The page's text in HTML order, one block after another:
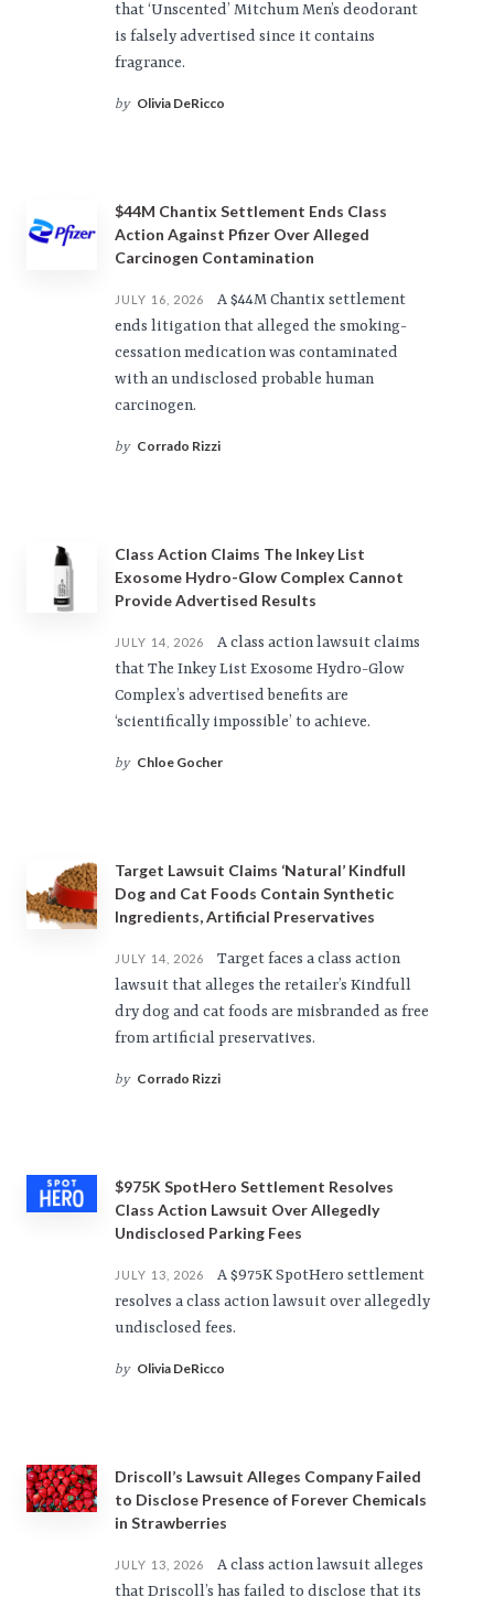
that ‘Unscented’ Mitchum Men’s deodorant
is falsely advertised since it contains
fragrance.
by Olivia DeRicco
$44M Chantix Settlement Ends Class
Action Against Pfizer Over Alleged
Carcinogen Contamination
JULY 16, 2026
A $44M Chantix settlement
ends litigation that alleged the smoking-
cessation medication was contaminated
with an undisclosed probable human
carcinogen.
by Corrado Rizzi
Class Action Claims The Inkey List
Exosome Hydro-Glow Complex Cannot
Provide Advertised Results
JULY 14, 2026
A class action lawsuit claims
that The Inkey List Exosome Hydro-Glow
Complex’s advertised benefits are
‘scientifically impossible’ to achieve.
by Chloe Gocher
Target Lawsuit Claims ‘Natural’ Kindfull
Dog and Cat Foods Contain Synthetic
Ingredients, Artificial Preservatives
JULY 14, 2026
Target faces a class action
lawsuit that alleges the retailer’s Kindfull
dry dog and cat foods are misbranded as free
from artificial preservatives.
by Corrado Rizzi
$975K SpotHero Settlement Resolves
Class Action Lawsuit Over Allegedly
Undisclosed Parking Fees
JULY 13, 2026
A $975K SpotHero settlement
resolves a class action lawsuit over allegedly
undisclosed fees.
by Olivia DeRicco
Driscoll’s Lawsuit Alleges Company Failed
to Disclose Presence of Forever Chemicals
in Strawberries
JULY 13, 2026
A class action lawsuit alleges
that Driscoll’s has failed to disclose that its